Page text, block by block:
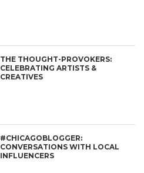
THE THOUGHT-PROVOKERS:
CELEBRATING ARTISTS &
CREATIVES
#CHICAGOBLOGGER:
CONVERSATIONS WITH LOCAL
INFLUENCERS